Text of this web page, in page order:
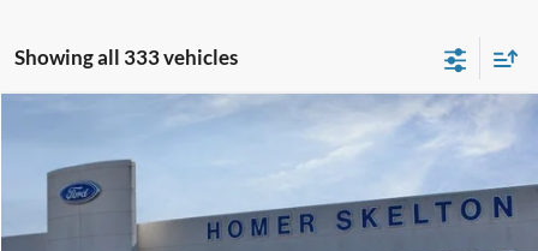
Showing all 333 vehicles
Special Offer
3FTTW8A38TRA20052 Model:W8A
INTERNET PRICE
Less